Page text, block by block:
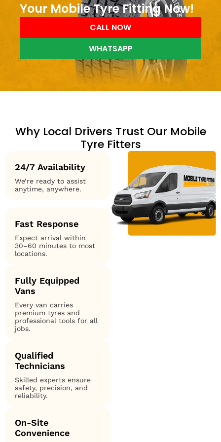
Your Mobile Tyre Fitting Now!
CALL NOW
WHATSAPP
Why Local Drivers Trust Our Mobile
Tyre Fitters
24/7 Availability
We’re ready to assist
anytime, anywhere.
Fast Response
Expect arrival within
30–60 minutes to most
locations.
Fully Equipped
Vans
Every van carries
premium tyres and
professional tools for all
jobs.
Qualified
Technicians
Skilled experts ensure
safety, precision, and
reliability.
On-Site
Convenience